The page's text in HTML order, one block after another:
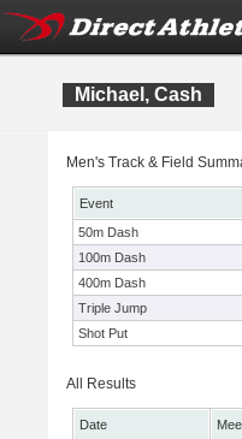
Michael, Cash
Men's Track & Field
Event
50m Dash
100m Dash
400m Dash
Triple Jump
Shot Put
All Results
Date